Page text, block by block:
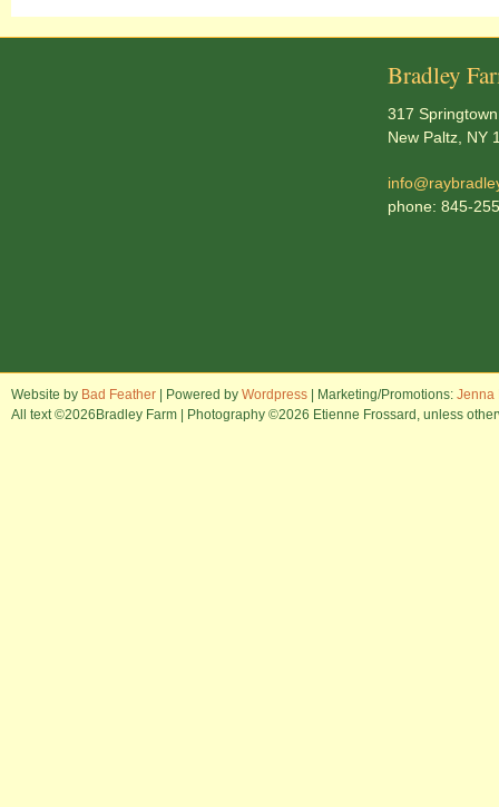
Bradley
317
New Paltz, NY
phone: 845-
Website by Bad Feather | Powered by Wordpress | Marketing/Promotions: Jenna
All text ©2026Bradley Farm | Photography ©2026 Etienne Frossard, unless